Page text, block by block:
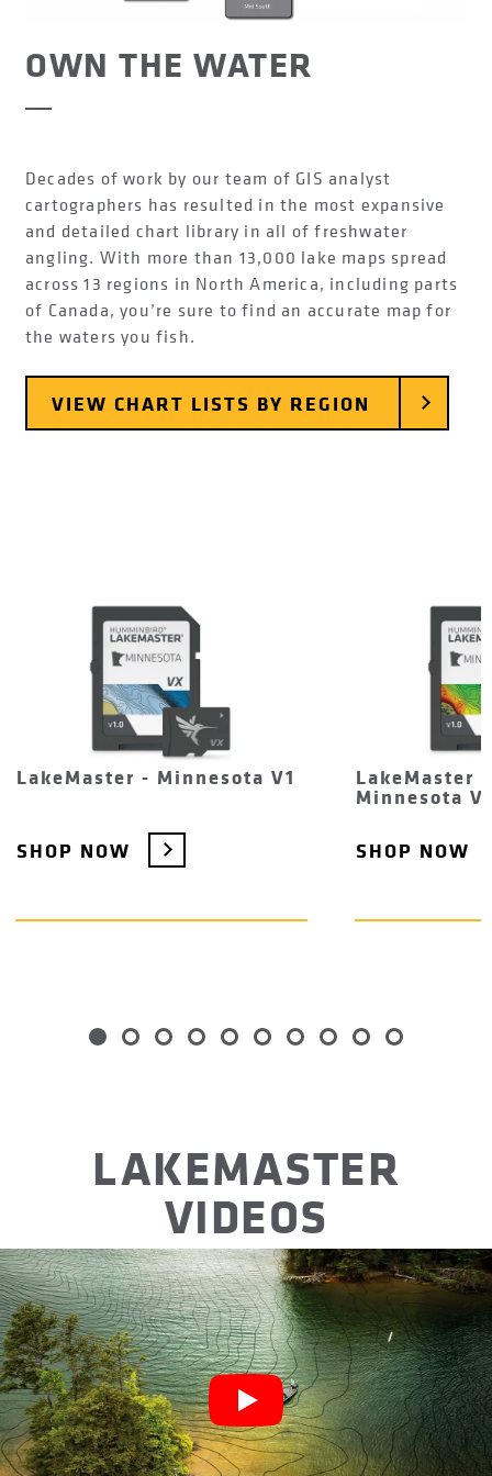
OWN THE WATER
Decades of work by our team of GIS analyst
cartographers has resulted in the most expansive
and detailed chart library in all of freshwater
angling. With more than 13,000 lake maps spread
across 13 regions in North America, including parts
of Canada, you’re sure to find an accurate map for
the waters you fish.
VIEW CHART LISTS BY REGION
LakeMaster - Minnesota V1
SHOP NOW
LakeMaster
Minnesota
SHOP NOW
LAKEMASTER
VIDEOS